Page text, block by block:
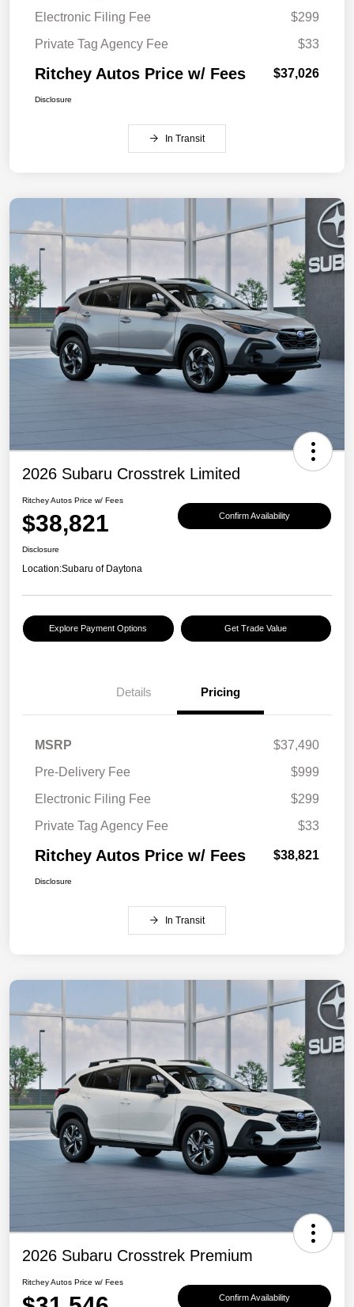
Electronic Filing Fee
$299
Private Tag Agency Fee
$33
Ritchey Autos Price w/ Fees $37,026
Disclosure
In Transit
2026 Subaru Crosstrek Limited
Ritchey Autos Price w/ Fees
$38,821 Confirm Availability
Disclosure
Location:Subaru of Daytona
Explore Payment Options Get Trade Value
Details Pricing
MSRP
$37,490
Pre-Delivery Fee
$999
Electronic Filing Fee
$299
Private Tag Agency Fee
$33
Ritchey Autos Price w/ Fees $38,821
Disclosure
In Transit
2026 Subaru Crosstrek Premium
Ritchey Autos Price w/ Fees
Confirm Availability